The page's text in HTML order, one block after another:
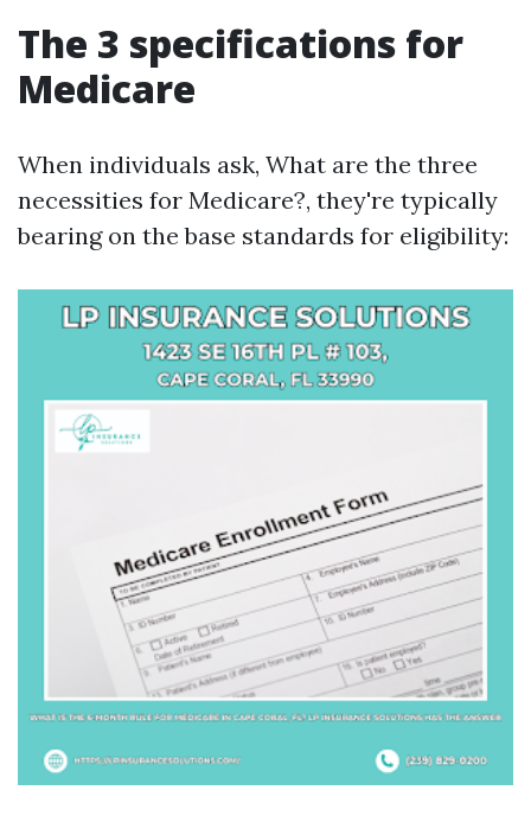
The 3 specifications for
Medicare
When individuals ask, What are the three
necessities for Medicare?, they're typically
bearing on the base standards for eligibility: